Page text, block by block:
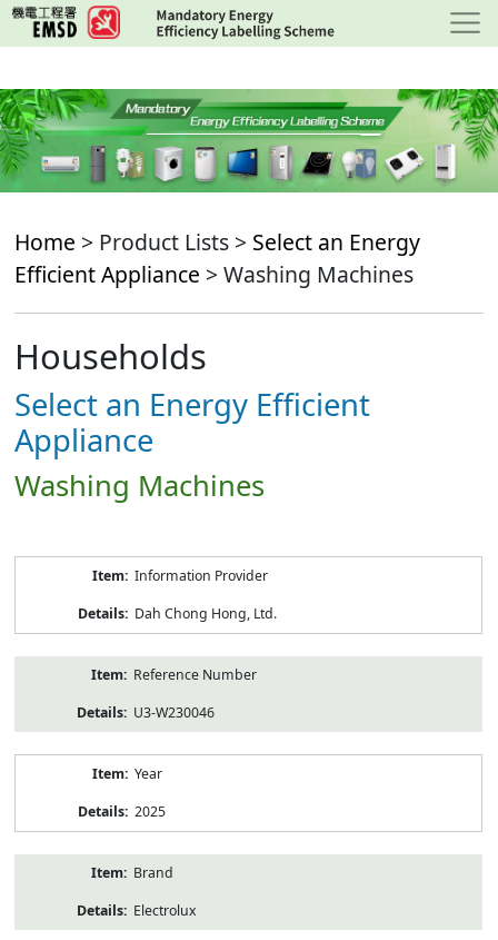
Skip
to
content
Home > Product Lists > Select an Energy
Efficient Appliance > Washing Machines
Households
Select an Energy Efficient
Appliance
Washing Machines
Information Provider
Dah Chong Hong, Ltd.
Reference Number
U3-W230046
Year
2025
Brand
Electrolux